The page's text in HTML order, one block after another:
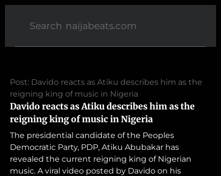
Post: Davido reacts as Atiku describes him as the
reigning king of music in Nigeria
Davido reacts as Atiku describes him as the
reigning king of music in Nigeria
The presidential candidate of the Peoples
Democratic Party, PDP, Atiku Abubakar has
revealed the current reigning king of Nigerian
music. A viral video posted by Davido on his